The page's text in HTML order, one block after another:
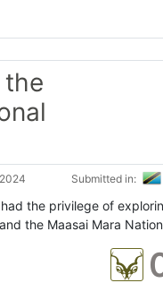
Submitted in:
the privilege of
the Maasai Mara